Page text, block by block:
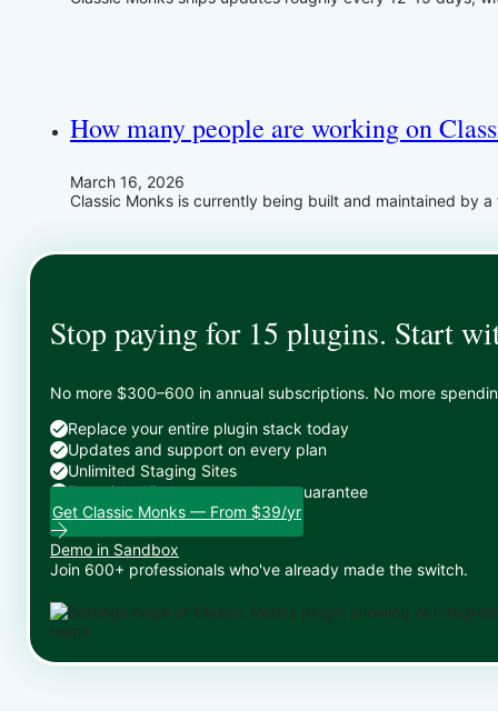
How many people are working on
March 16, 2026
Classic Monks is currently being built and maintained by
Stop paying for 15 plugins. Start
No more $300–600 in annual subscriptions. No more
Replace your entire plugin stack today
Updates and support on every plan
Unlimited Staging Sites
Zero risk: 15-day money-back guarantee
Get Classic Monks — From $39/yr
Demo in Sandbox
Join 600+ professionals who've already made the switch.